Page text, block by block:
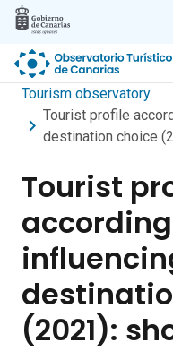
Skip to main content
Tourism observatory
Tourist profile
destination choice
Tourist
(2021):